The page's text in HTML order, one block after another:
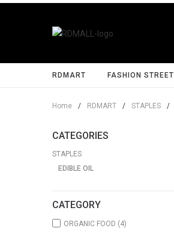
RDMART FASHION STREET
Home / RDMART / STAPLES /
CATEGORIES
STAPLES
EDIBLE OIL
CATEGORY
ORGANIC FOOD (4)